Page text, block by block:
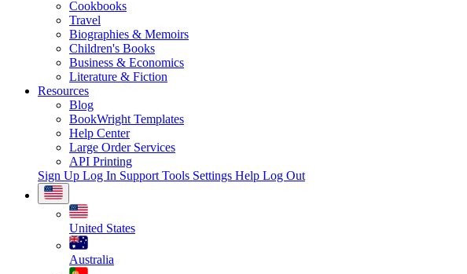
Cookbooks
Travel
Biographies & Memoirs
Children's Books
Business & Economics
Literature & Fiction
Resources
Blog
BookWright Templates
Help Center
Large Order Services
API Printing
Sign Up Log In Support Tools Settings Help Log Out
United States
Australia